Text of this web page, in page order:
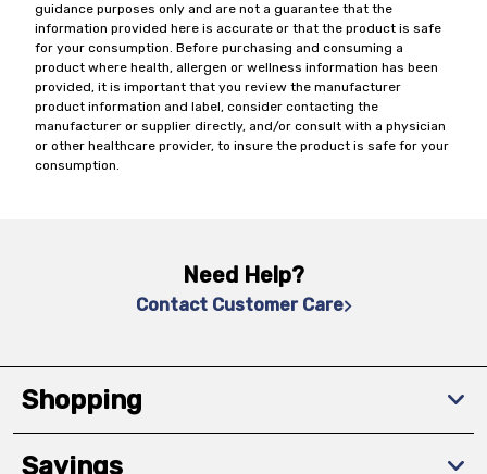
guidance purposes only and are not a guarantee that the
information provided here is accurate or that the product is safe
for your consumption. Before purchasing and consuming a
product where health, allergen or wellness information has been
provided, it is important that you review the manufacturer
product information and label, consider contacting the
manufacturer or supplier directly, and/or consult with a physician
or other healthcare provider, to insure the product is safe for your
consumption.
Need Help?
Contact Customer Care
Shopping
Savings